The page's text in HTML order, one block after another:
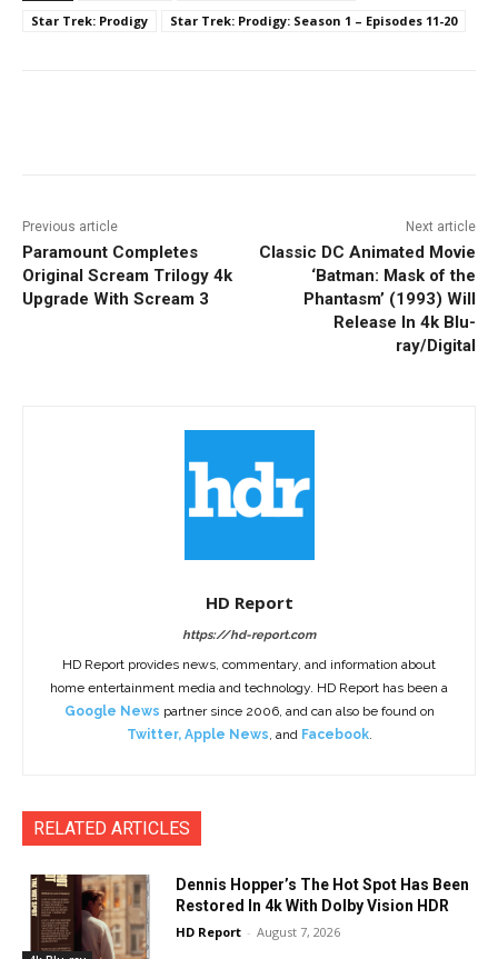
Star Trek: Prodigy
Star Trek: Prodigy: Season 1 – Episodes 11-20
Previous article
Paramount Completes
Original Scream Trilogy 4k
Upgrade With Scream 3
Next article
Classic DC Animated Movie
‘Batman: Mask of the
Phantasm’ (1993) Will
Release In 4k Blu-
ray/Digital
HD Report
https://hd-report.com
HD Report provides news, commentary, and information about
home entertainment media and technology. HD Report has been a
Google News partner since 2006, and can also be found on
Twitter, Apple News, and Facebook.
RELATED ARTICLES
Dennis Hopper’s The Hot Spot Has Been
Restored In 4k With Dolby Vision HDR
HD Report - August 7, 2026